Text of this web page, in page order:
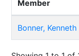
Member
Bonner, Kenneth